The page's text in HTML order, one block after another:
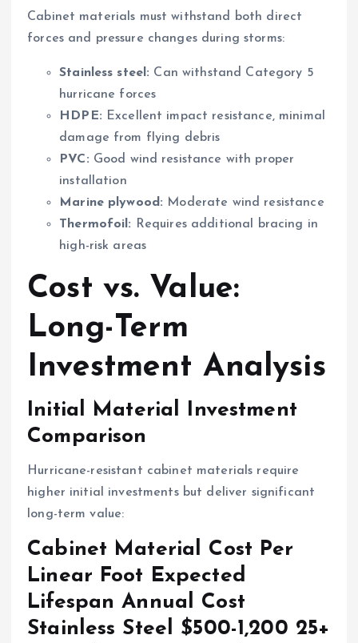
Cabinet materials must withstand both direct
forces and pressure changes during storms:
Stainless steel: Can withstand Category 5
hurricane forces
HDPE: Excellent impact resistance, minimal
damage from flying debris
PVC: Good wind resistance with proper
installation
Marine plywood: Moderate wind resistance
Thermofoil:
Requires additional bracing in
high-risk areas
Cost vs. Value:
Long-Term
Investment Analysis
Initial Material Investment
Comparison
Hurricane-resistant cabinet materials require
higher initial investments but deliver significant
long-term value:
Cabinet Material Cost Per
Linear Foot Expected
Lifespan Annual Cost
Stainless Steel $500-1,200 25+